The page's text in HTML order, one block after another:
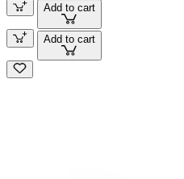
Add to cart
Add to cart